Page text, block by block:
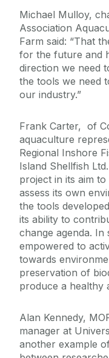
Michael Mulloy,
Association
Farm said: “That
for the future and
direction we need
the tools we need
our industry.”
Frank Carter, of
aquaculture
Regional Inshore
Island Shellfish
project in its aim
assess its own
the tools
its ability to
change agenda.
empowered to
towards
preservation of
produce a healthy
Alan Kennedy,
manager at
another example